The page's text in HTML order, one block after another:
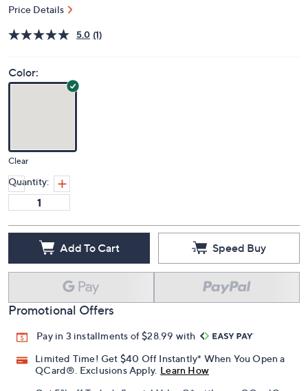
Price Details
5.0 (1)
Color:
Clear
Quantity:
Add To Cart Speed Buy
Promotional Offers
Pay in 3 installments of $28.99 with
Limited Time! Get $40 Off Instantly* When You Open a
QCard®. Exclusions Apply. Learn How